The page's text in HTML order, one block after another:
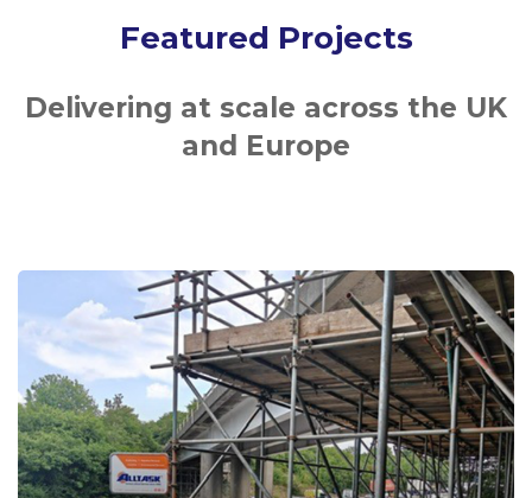
Featured Projects
Delivering at scale across the UK
and Europe
M40
Junctions
DBFO
Bridge
Maintenance
Works